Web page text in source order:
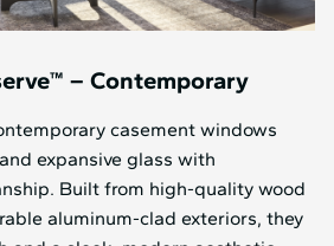
– Contemporary
casement windows
expansive glass with
Built from high-quality wood
aluminum-clad exteriors, they